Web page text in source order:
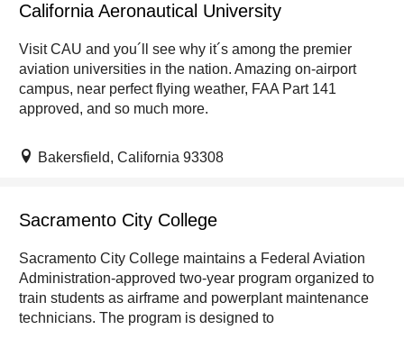
California Aeronautical University
Visit CAU and you´ll see why it´s among the premier
aviation universities in the nation. Amazing on-airport
campus, near perfect flying weather, FAA Part 141
approved, and so much more.
Bakersfield, California 93308
Sacramento City College
Sacramento City College maintains a Federal Aviation
Administration-approved two-year program organized to
train students as airframe and powerplant maintenance
technicians. The program is designed to